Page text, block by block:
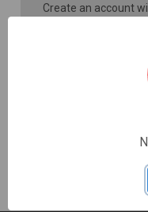
Create an account
Access
Track new
Save items